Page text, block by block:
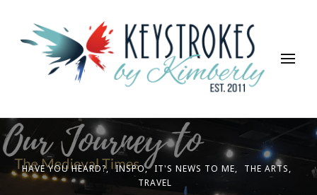
Keystrokes By Kimberly
Life, Style, Travel & Everything In Between
HAVE YOU HEARD? INSPO IT'S NEWS TO ME
THE ARTS
TRAVEL